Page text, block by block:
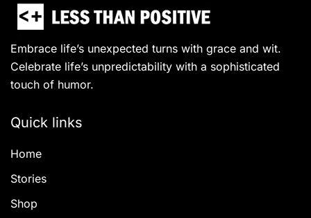
Embrace life’s unexpected turns with grace and wit.
Celebrate life’s unpredictability with a sophisticated
touch of humor.
Quick links
Home
Stories
Shop